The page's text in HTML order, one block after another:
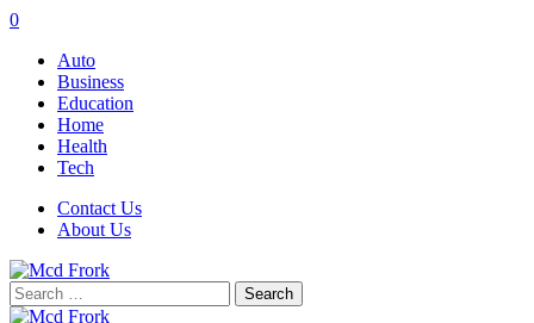
0
Auto
Business
Education
Home
Health
Tech
Contact Us
About Us
Search
for: